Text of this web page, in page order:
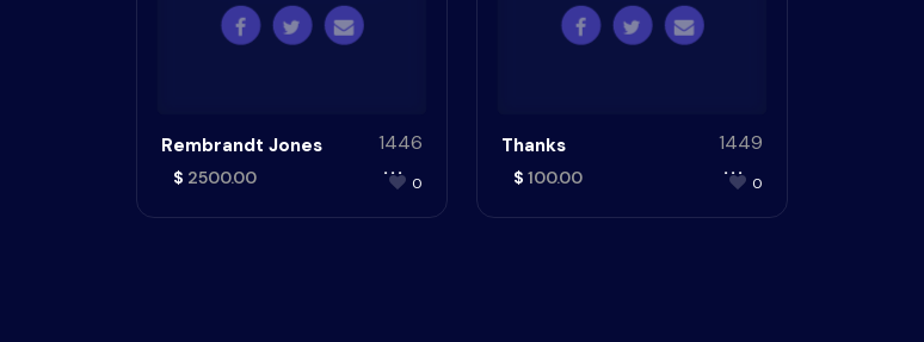
Rembrandt Jones 1446
$ 2500.00 0
Thanks 1449
$ 100.00 0